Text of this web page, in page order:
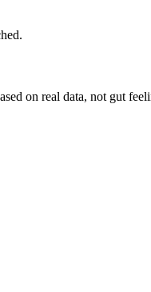
on real data, not gut